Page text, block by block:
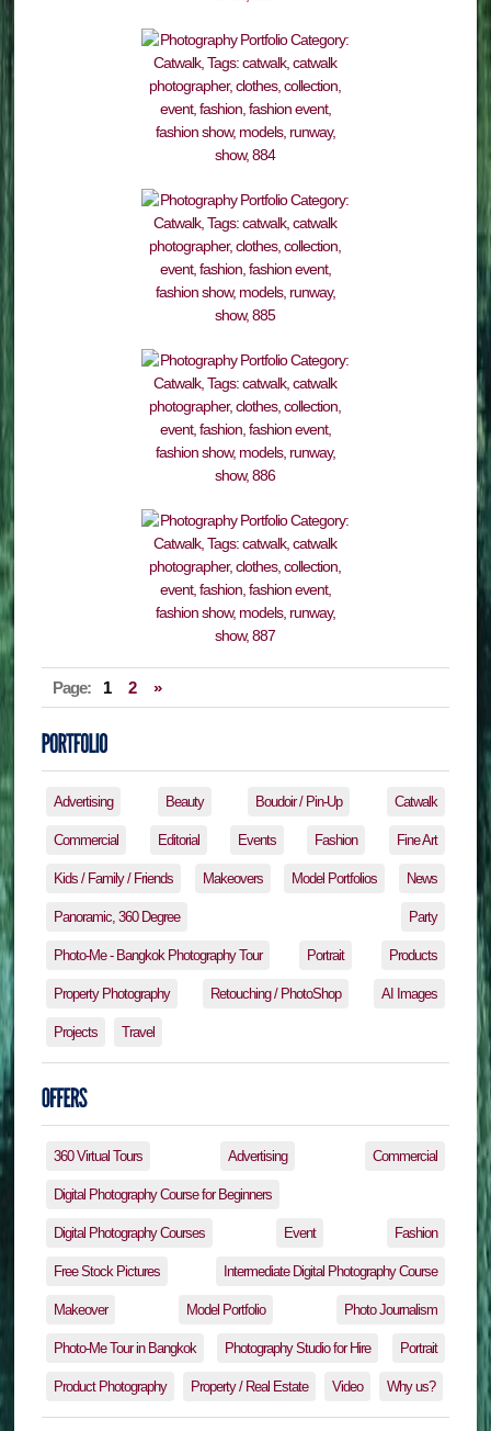
Page: 1 2 »
Advertising Beauty Boudoir / Pin-Up Catwalk
Commercial Editorial Events Fashion Fine Art
Kids / Family / Friends Makeovers Model Portfolios News
Panoramic, 360 Degree Party
Photo-Me - Bangkok Photography Tour Portrait Products
Property Photography Retouching / PhotoShop AI Images
Projects Travel
360 Virtual Tours Advertising Commercial
Digital Photography Course for Beginners
Digital Photography Courses Event Fashion
Free Stock Pictures Intermediate Digital Photography Course
Makeover Model Portfolio Photo Journalism
Photo-Me Tour in Bangkok Photography Studio for Hire Portrait
Product Photography Property / Real Estate Video Why us?